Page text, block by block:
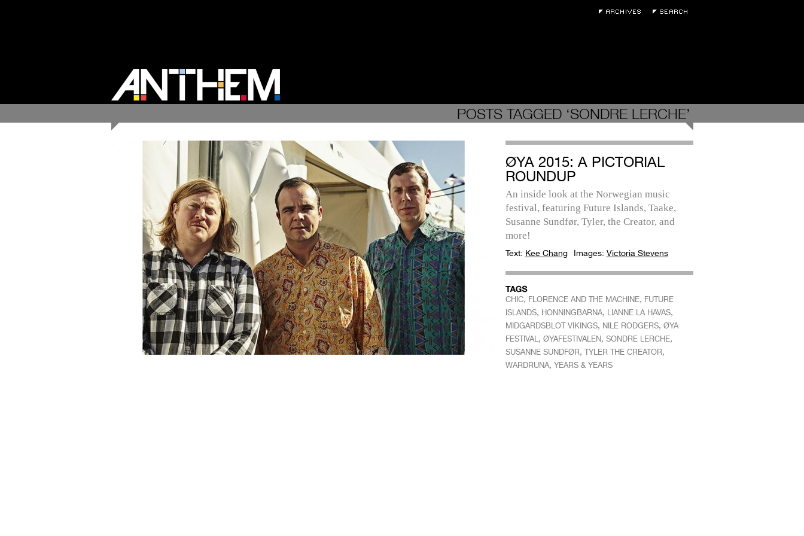
POSTS TAGGED ‘SONDRE LERCHE’
ØYA 2015: A PICTORIAL
ROUNDUP
An inside look at the Norwegian music
festival, featuring Future Islands, Taake,
Susanne Sundfør, Tyler, the Creator, and
more!
Text: Kee Chang Images: Victoria Stevens
CHIC, FLORENCE AND THE MACHINE, FUTURE
ISLANDS, HONNINGBARNA, LIANNE LA HAVAS,
MIDGARDSBLOT VIKINGS, NILE RODGERS, ØYA
FESTIVAL, ØYAFESTIVALEN, SONDRE LERCHE,
SUSANNE SUNDFØR, TYLER THE CREATOR,
WARDRUNA, YEARS & YEARS